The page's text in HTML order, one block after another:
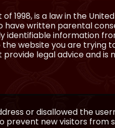
1998, is a law in the
written parental
information
website you are trying
legal advice and
or disallowed the
prevent new visitors